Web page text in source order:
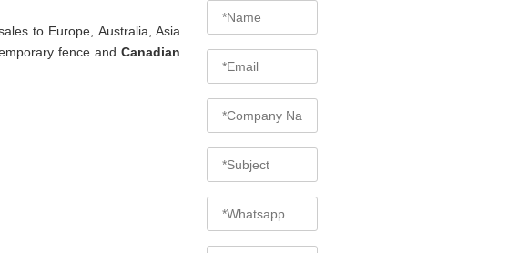
to Europe, Australia, Asia
fence andCanadian